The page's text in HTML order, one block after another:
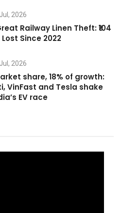
2026
Railway Linen Theft: ₹104
Since 2022
2026
share, 18% of growth:
VinFast and Tesla shake
EV race